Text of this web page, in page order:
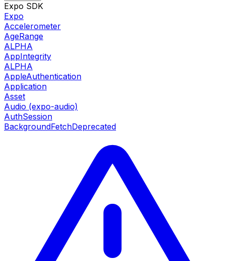
Expo SDK
Expo
Accelerometer
AgeRange
ALPHA
AppIntegrity
ALPHA
AppleAuthentication
Application
Asset
Audio (expo-audio)
AuthSession
BackgroundFetchDeprecated